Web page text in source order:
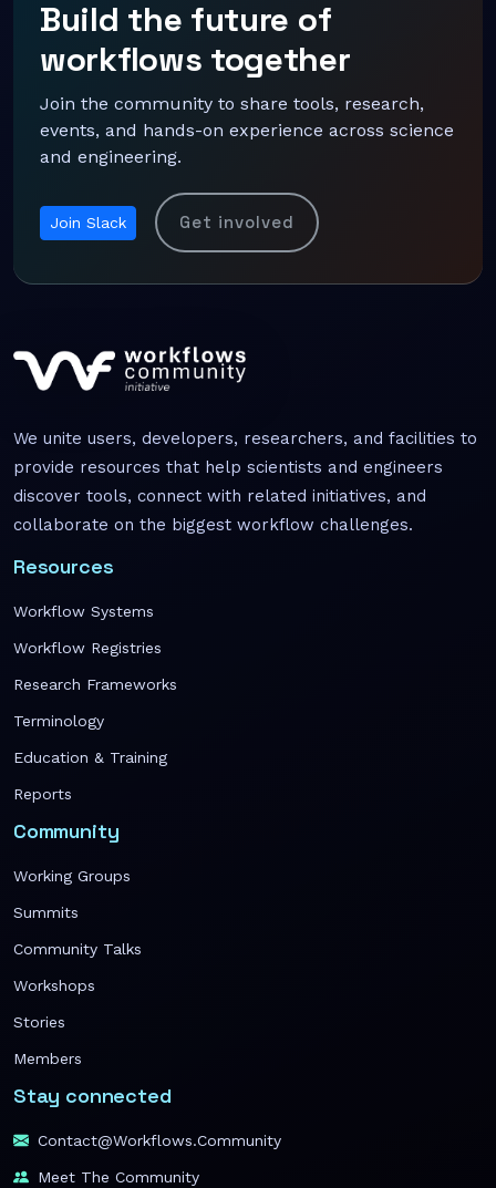
Build the future of
workflows together
Join the community to share tools, research,
events, and hands-on experience across science
and engineering.
Join Slack Get involved
We unite users, developers, researchers, and facilities to
provide resources that help scientists and engineers
discover tools, connect with related initiatives, and
collaborate on the biggest workflow challenges.
Resources
Workflow Systems
Workflow Registries
Research Frameworks
Terminology
Education & Training
Reports
Community
Working Groups
Summits
Community Talks
Workshops
Stories
Members
Stay connected
Contact@workflows.community
Meet The Community